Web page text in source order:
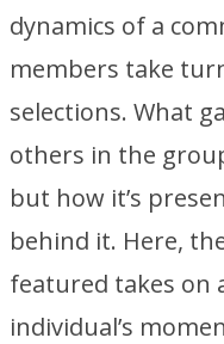
dynamics of a
members take
selections. What
others in the
but how it’s
behind it. Here,
featured takes on
individual’s